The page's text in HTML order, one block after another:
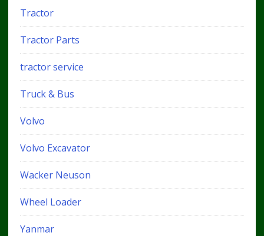
Tractor
Tractor Parts
tractor service
Truck & Bus
Volvo
Volvo Excavator
Wacker Neuson
Wheel Loader
Yanmar